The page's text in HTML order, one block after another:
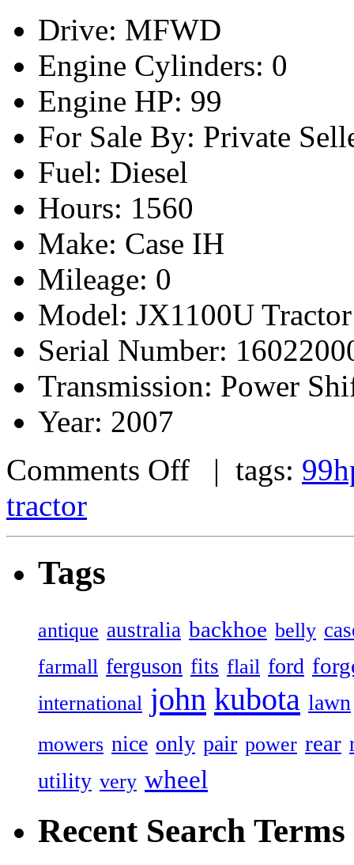
Drive: MFWD
Engine Cylinders: 0
Engine HP: 99
For Sale By: Private
Fuel: Diesel
Hours: 1560
Make: Case IH
Mileage: 0
Model: JX1100U
Serial Number:
Transmission: Power
Year: 2007
Comments Off | tags:
tractor
Tags
antique australia backhoe belly
farmall ferguson fits flail ford
international john kubota lawn
mowers nice only pair power rear
utility very wheel
Recent Search Terms